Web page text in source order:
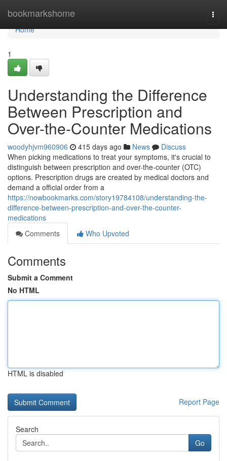
bookmarkshome
Home
Home
1
Understanding the Difference
Between Prescription and
Over-the-Counter Medications
woodyhjvm960906 415 days ago News
Discuss
When picking medications to treat your symptoms, it's crucial to
distinguish between prescription and over-the-counter (OTC)
options. Prescription drugs are created by medical doctors and
demand a official order from a
https://nowbookmarks.com/story19784108/understanding-the-
difference-between-prescription-and-over-the-counter-
medications
Comments
Who Upvoted
Comments
Submit a Comment
No HTML
HTML is disabled
Report Page
Search
Go